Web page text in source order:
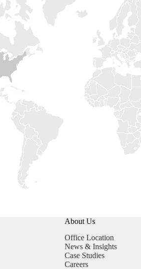
About Us
Office Location
News & Insights
Case Studies
Careers